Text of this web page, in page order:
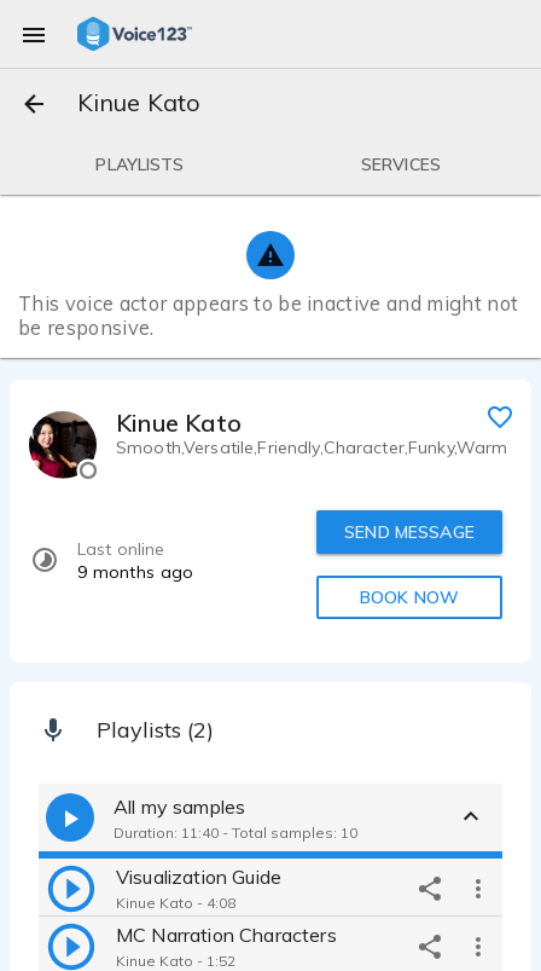
Kinue Kato
PLAYLISTS SERVICES
This voice actor appears to be inactive and might not
be responsive.
Kinue Kato
Smooth,Versatile,Friendly,Character,Funky,Warm
Last online
9 months ago
SEND MESSAGE
BOOK NOW
Playlists (2)
All my samples
Duration: 11:40 - Total samples: 10
Visualization Guide
Kinue Kato - 4:08
MC Narration Characters
Kinue Kato - 1:52